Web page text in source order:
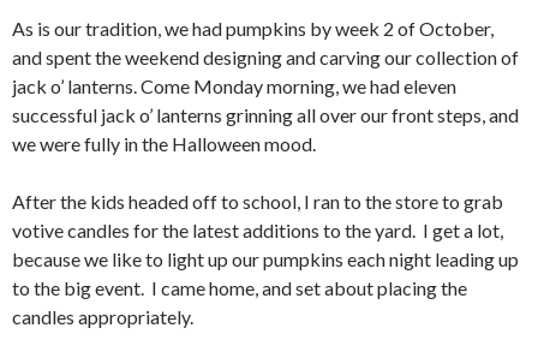
As is our tradition, we had pumpkins by week 2 of October,
and spent the weekend designing and carving our collection of
jack o’ lanterns. Come Monday morning, we had eleven
successful jack o’ lanterns grinning all over our front steps, and
we were fully in the Halloween mood.
After the kids headed off to school, I ran to the store to grab
votive candles for the latest additions to the yard. I get a lot,
because we like to light up our pumpkins each night leading up
to the big event. I came home, and set about placing the
candles appropriately.